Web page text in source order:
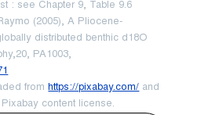
: see Chapter 9, Table 9.6
(2005), A Pliocene-
distributed benthic d18O
PA1003,
fromhttps://pixabay.com/ and
content license.